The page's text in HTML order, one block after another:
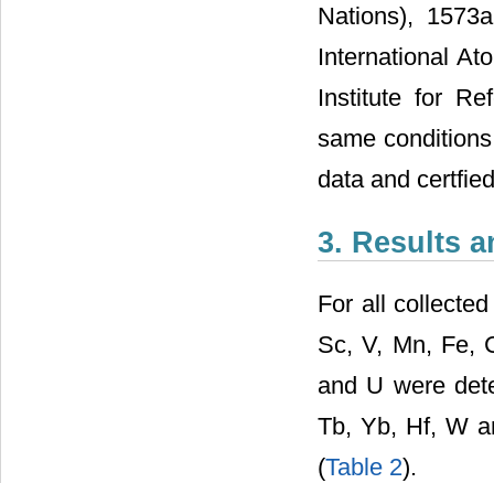
Nations),
International
Institute for
same
data and
3. Results
For all
Sc, V, Mn, Fe,
and U were
Tb, Yb, Hf, W
(Table 2).